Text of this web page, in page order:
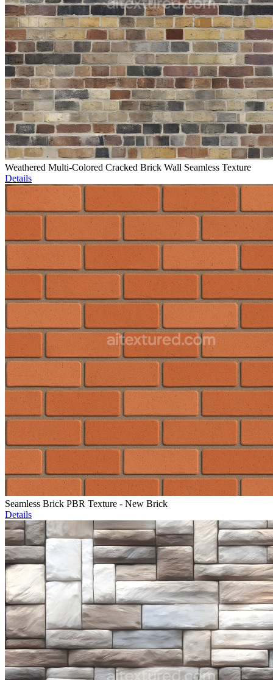
Weathered Multi-Colored Cracked Brick Wall Seamless Texture
Details
Seamless Brick PBR Texture - New Brick
Details